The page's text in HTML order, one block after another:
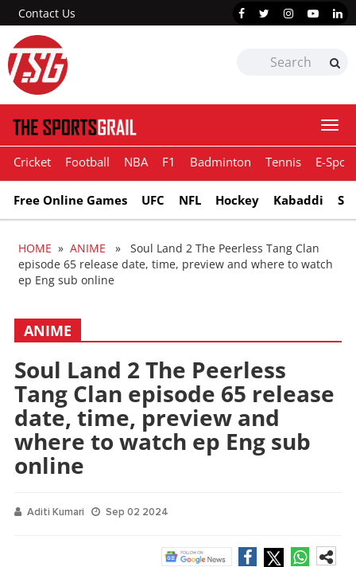
Contact Us
Cricket Football NBA F1 Badminton Tennis E-
Free Online Games UFC NFL Hockey Kabaddi
HOME » ANIME » Soul Land 2 The Peerless Tang Clan
episode 65 release date, time, preview and where to watch
ep Eng sub online
ANIME
Soul Land 2 The Peerless
Tang Clan episode 65 release
date, time, preview and
where to watch ep Eng sub
online
Aditi Kumari Sep 02 2024